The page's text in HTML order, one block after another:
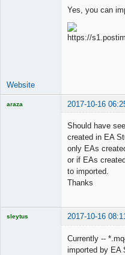
Yes, you can
Website
araza 2017-10-16
Should have
created in EA
only EAs
or if EAs
to imported.
Thanks
sleytus 2017-10-16
Currently --
imported by EA